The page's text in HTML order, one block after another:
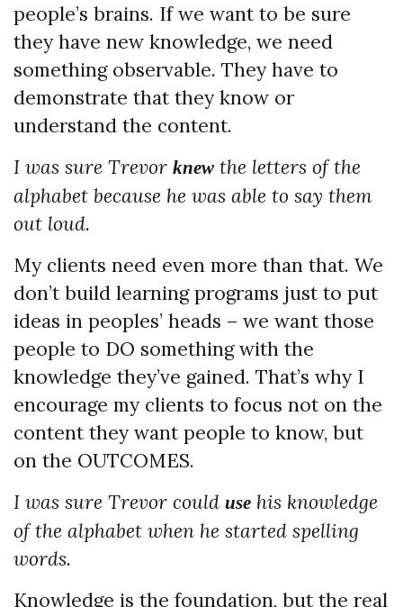
people’s brains. If we want to be sure
they have new knowledge, we need
something observable. They have to
demonstrate that they know or
understand the content.
I was sure Trevor knew the letters of the
alphabet because he was able to say them
out loud.
My clients need even more than that. We
don’t build learning programs just to put
ideas in peoples’ heads – we want those
people to DO something with the
knowledge they’ve gained. That’s why I
encourage my clients to focus not on the
content they want people to know, but
on the OUTCOMES.
I was sure Trevor could use his knowledge
of the alphabet when he started spelling
words.
Knowledge is the foundation, but the real